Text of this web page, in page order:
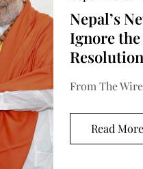
Nepal’s
Ignore
From The
Read More